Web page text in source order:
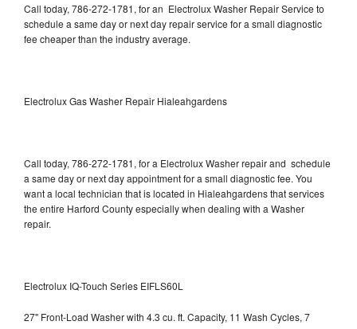
Call today, 786-272-1781, for an Electrolux Washer Repair Service to
schedule a same day or next day repair service for a small diagnostic
fee cheaper than the industry average.
Electrolux Gas Washer Repair Hialeahgardens
Call today, 786-272-1781, for a Electrolux Washer repair and schedule
a same day or next day appointment for a small diagnostic fee. You
want a local technician that is located in Hialeahgardens that services
the entire Harford County especially when dealing with a Washer
repair.
Electrolux IQ-Touch Series EIFLS60L
27" Front-Load Washer with 4.3 cu. ft. Capacity, 11 Wash Cycles, 7